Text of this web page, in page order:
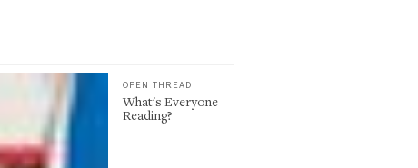
OPEN THREAD
What's Everyone
Reading?